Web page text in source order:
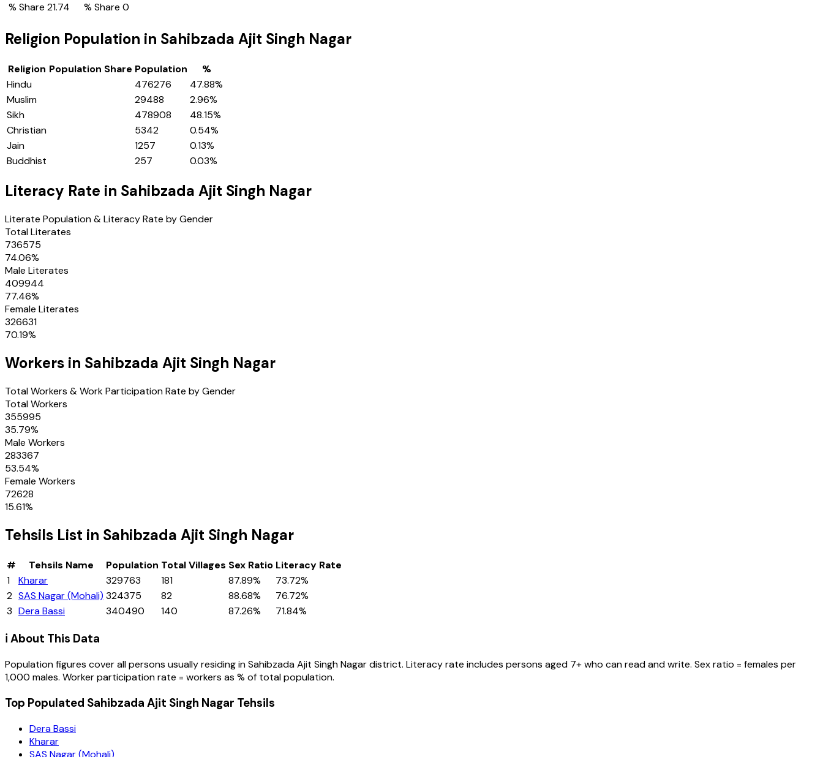
% Share 21.74
% Share 0
Religion Population in Sahibzada Ajit Singh Nagar
Religion Population Share Population
%
Hindu
476276 47.88%
Muslim
29488 2.96%
Sikh
478908 48.15%
Christian
5342 0.54%
Jain
1257 0.13%
Buddhist
257 0.03%
Literacy Rate in Sahibzada Ajit Singh Nagar
Literate Population & Literacy Rate by Gender
Total Literates
736575
74.06%
Male Literates
409944
77.46%
Female Literates
326631
70.19%
Workers in Sahibzada Ajit Singh Nagar
Total Workers & Work Participation Rate by Gender
Total Workers
355995
35.79%
Male Workers
283367
53.54%
Female Workers
72628
15.61%
Tehsils List in Sahibzada Ajit Singh Nagar
# Tehsils Name Population Total Villages Sex Ratio Literacy Rate
1
Kharar 329763 181 87.89%
73.72%
2 SAS Nagar (Mohali) 324375 82 88.68%
76.72%
3 Dera Bassi 340490 140 87.26% 71.84%
ℹ️ About This Data
Population figures cover all persons usually residing inSahibzada Ajit Singh Nagardistrict. Literacy rate includes persons aged 7+ who can read and write. Sex ratio = females per
1,000 males. Worker participation rate = workers as % of total population.
Top Populated Sahibzada Ajit Singh Nagar Tehsils
Dera Bassi
Kharar
SAS Nagar (Mohali)